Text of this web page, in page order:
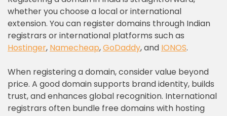
whether you choose a local or international
extension. You can register domains through Indian
registrars or international platforms such as
Hostinger, Namecheap,GoDaddy, and IONOS.
When registering a domain, consider value beyond
price. A good domain supports brand identity, builds
trust, and enhances global recognition. International
registrars often bundle free domains with hosting